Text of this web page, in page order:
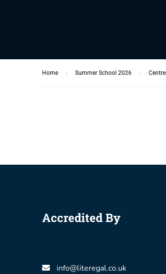
Home Summer School 2026
Accredited By
info@literegal.co.uk